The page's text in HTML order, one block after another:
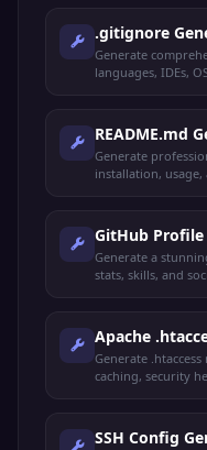
.gitignore
Generate
languages, IDEs,
README.md
Generate
installation, usage,
GitHub Profile
Generate a
stats, skills, and
Apache
Generate
caching, security
SSH Config